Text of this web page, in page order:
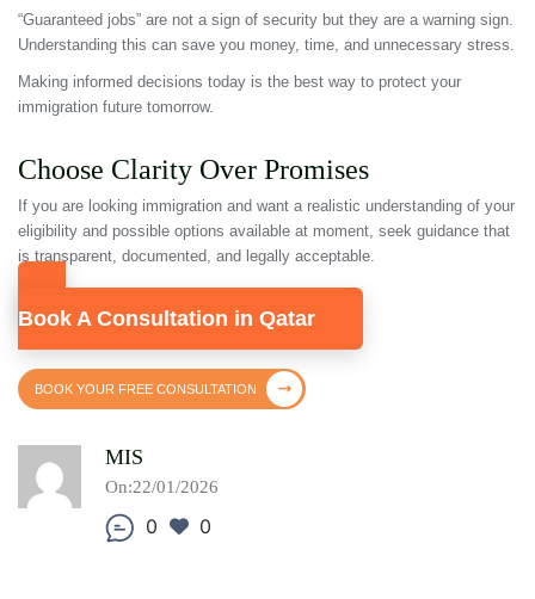
“Guaranteed jobs” are not a sign of security but they are a warning sign.
Understanding this can save you money, time, and unnecessary stress.
Making informed decisions today is the best way to protect your
immigration future tomorrow.
Choose Clarity Over Promises
If you are looking immigration and want a realistic understanding of your
eligibility and possible options available at moment, seek guidance that
is transparent, documented, and legally acceptable.
Book A Consultation in Qatar
BOOK YOUR FREE CONSULTATION
MIS
On:22/01/2026
0 0